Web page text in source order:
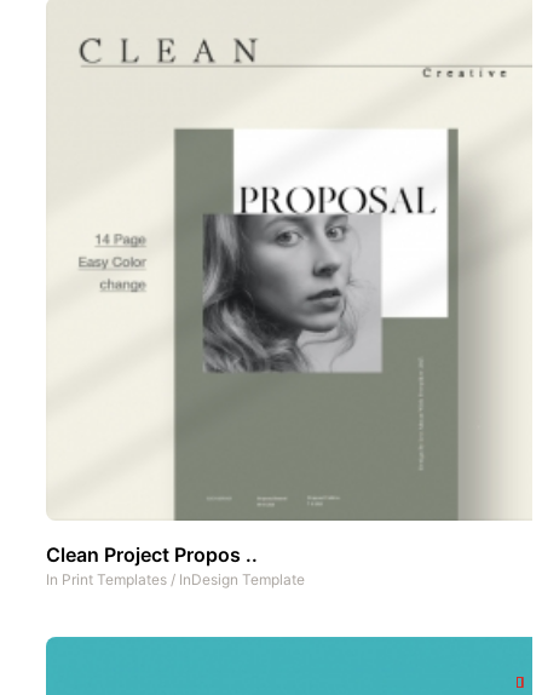
Clean Project Propos ..
In Print Templates / InDesign Template